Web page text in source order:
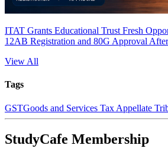
ITAT Grants Educational Trust Fresh
12AB Registration and 80G Approval
View All
Tags
GSTGoods and Services Tax Appellate
StudyCafe Membership